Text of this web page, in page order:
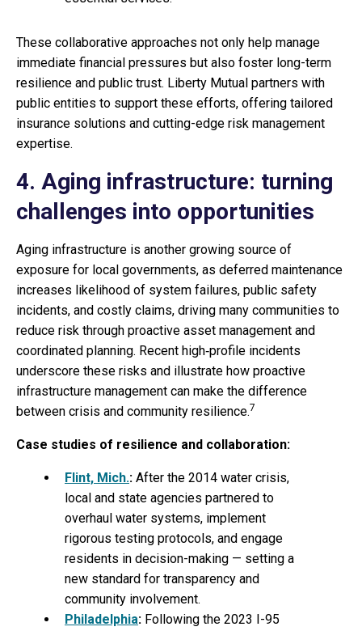
These collaborative approaches not only help manage
immediate financial pressures but also foster long-term
resilience and public trust. Liberty Mutual partners with
public entities to support these efforts, offering tailored
insurance solutions and cutting-edge risk management
expertise.
4. Aging infrastructure: turning
challenges into opportunities
Aging infrastructure is another growing source of
exposure for local governments, as deferred maintenance
increases likelihood of system failures, public safety
incidents, and costly claims, driving many communities to
reduce risk through proactive asset management and
coordinated planning. Recent high‑profile incidents
underscore these risks and illustrate how proactive
infrastructure management can make the difference
between crisis and community resilience.7
Case studies of resilience and collaboration:
Flint, Mich.: After the 2014 water crisis,
local and state agencies partnered to
overhaul water systems, implement
rigorous testing protocols, and engage
residents in decision-making — setting a
new standard for transparency and
community involvement.
Philadelphia: Following the 2023 I-95